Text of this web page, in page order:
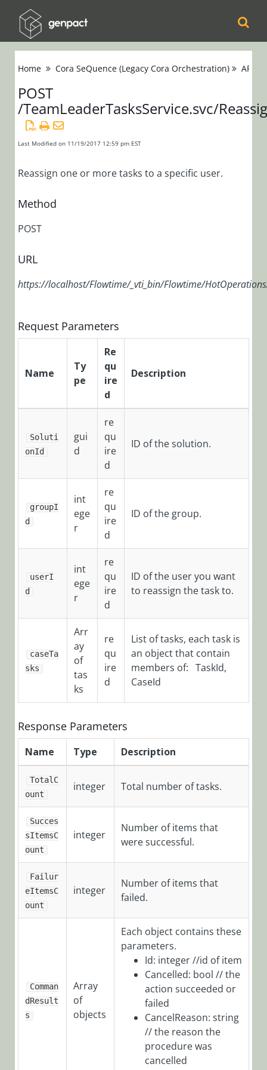
Orchestration
Cora Case
(Legacy Cora
Installation,
APIs
Examples
Headers
HotOperations
HotOperations
Team Leader
Object
POST
/
/
POST
/
POST
POST
/
Team
Message
Object
Process
Object
Product
Updates
Workflow
Samples
Home Cora SeQuence (Legacy Cora Orchestration) APIs
POST
/TeamLeaderTasksService.svc/
Last Modified on 11/19/2017 12:59 pm EST
Reassign one or more tasks to a specific user.
Method
POST
URL
https://localhost/Flowtime/_vti_bin/Flowtime/
Request Parameters
Name
Ty
pe
Re
qu
ire
d
Description
Soluti
onId
gui
d
re
qu
ire
d
ID of the solution.
groupI
d
int
ege
r
re
qu
ire
d
ID of the group.
userI
d
int
ege
r
re
qu
ire
d
ID of the user you want
to reassign the task to.
caseTa
sks
Arr
ay
of
tas
ks
re
qu
ire
d
List of tasks, each task is
an object that contain
members of: TaskId,
CaseId
Response Parameters
Name Type Description
TotalC
ount
integer Total number of tasks.
Succes
sItemsC
ount
integer
Number of items that
were successful.
Failur
eItemsC
ount
integer
Number of items that
failed.
Comman
dResult
s
Array
of
objects
Each object contains these
parameters.
Id: integer //id of item
Cancelled: bool // the
action succeeded or
failed
CancelReason: string
// the reason the
procedure was
cancelled